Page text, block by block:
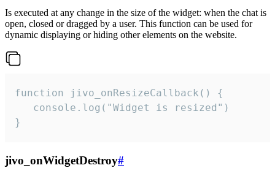
Is executed at any change in the size of the widget: when the chat is
open, closed or dragged by a user. This function can be used for
dynamic displaying or hiding other elements on the website.
function jivo_onResizeCallback() {
   console.log("Widget is resized")
}
jivo_onWidgetDestroy#